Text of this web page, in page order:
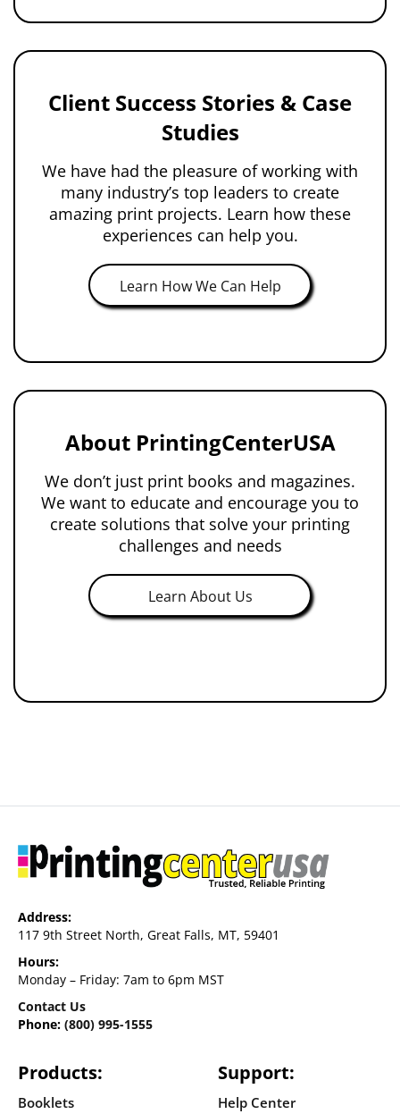
Client Success Stories & Case
Studies
We have had the pleasure of working with
many industry’s top leaders to create
amazing print projects. Learn how these
experiences can help you.
Learn How We Can Help
About PrintingCenterUSA
We don’t just print books and magazines.
We want to educate and encourage you to
create solutions that solve your printing
challenges and needs
Learn About Us
Address:
117 9th Street North, Great Falls, MT, 59401
Hours:
Monday – Friday: 7am to 6pm MST
Contact Us
Phone: (800) 995-1555
Products:
Booklets
Support:
Help Center